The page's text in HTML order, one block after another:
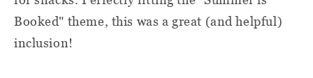
Booked" theme, this was a great (and helpful)
inclusion!